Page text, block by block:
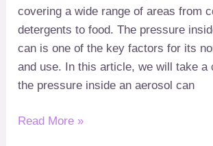
covering a wide range of areas from
detergents to food.The pressure
can is one of the key factors for its
and use. In this article,we will take a
the pressure inside an aerosol can
Read More »